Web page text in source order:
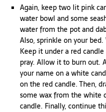
Again, keep two lit pink
water bowl and some
water from the pot and
Also, sprinkle on your
Keep it under a red
pray. Allow it to burn out.
your name on a white
on the red candle. Then,
some wax from the white
candle. Finally, continue